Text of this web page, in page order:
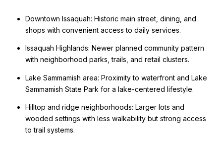
Downtown Issaquah: Historic main street, dining, and
shops with convenient access to daily services.
Issaquah Highlands: Newer planned community pattern
with neighborhood parks, trails, and retail clusters.
Lake Sammamish area: Proximity to waterfront and Lake
Sammamish State Park for a lake-centered lifestyle.
Hilltop and ridge neighborhoods: Larger lots and
wooded settings with less walkability but strong access
to trail systems.